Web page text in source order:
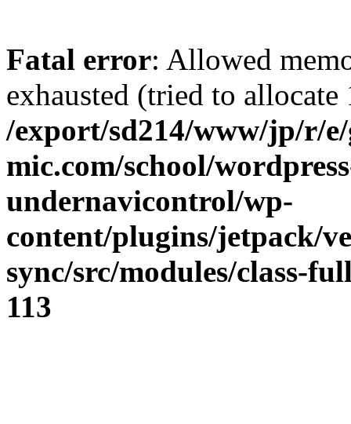
Fatal error: Allowed
exhausted (tried to
/export/sd214/www/jp/r/
mic.com/school/
undernavicontrol/wp-
content/plugins/jetpack/
sync/src/modules/class-
113